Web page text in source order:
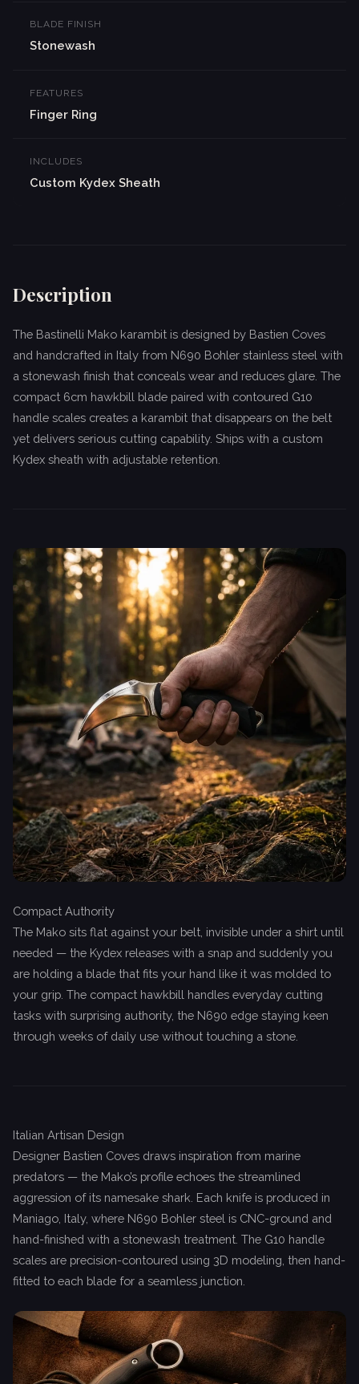
BLADE FINISH
Stonewash
FEATURES
Finger Ring
INCLUDES
Custom Kydex Sheath
Description
The Bastinelli Mako karambit is designed by Bastien Coves
and handcrafted in Italy from N690 Bohler stainless steel with
a stonewash finish that conceals wear and reduces glare. The
compact 6cm hawkbill blade paired with contoured G10
handle scales creates a karambit that disappears on the belt
yet delivers serious cutting capability. Ships with a custom
Kydex sheath with adjustable retention.
Compact Authority
The Mako sits flat against your belt, invisible under a shirt until
needed — the Kydex releases with a snap and suddenly you
are holding a blade that fits your hand like it was molded to
your grip. The compact hawkbill handles everyday cutting
tasks with surprising authority, the N690 edge staying keen
through weeks of daily use without touching a stone.
Italian Artisan Design
Designer Bastien Coves draws inspiration from marine
predators — the Mako’s profile echoes the streamlined
aggression of its namesake shark. Each knife is produced in
Maniago, Italy, where N690 Bohler steel is CNC-ground and
hand-finished with a stonewash treatment. The G10 handle
scales are precision-contoured using 3D modeling, then hand-
fitted to each blade for a seamless junction.